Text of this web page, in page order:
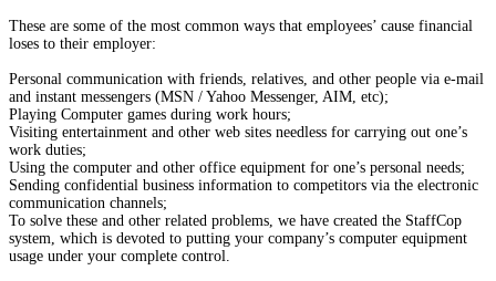
These are some of the most common ways that employees’ cause financial
loses to their employer:
Personal communication with friends, relatives, and other people via e-mail
and instant messengers (MSN / Yahoo Messenger, AIM, etc);
Playing Computer games during work hours;
Visiting entertainment and other web sites needless for carrying out one’s
work duties;
Using the computer and other office equipment for one’s personal needs;
Sending confidential business information to competitors via the electronic
communication channels;
To solve these and other related problems, we have created the StaffCop
system, which is devoted to putting your company’s computer equipment
usage under your complete control.